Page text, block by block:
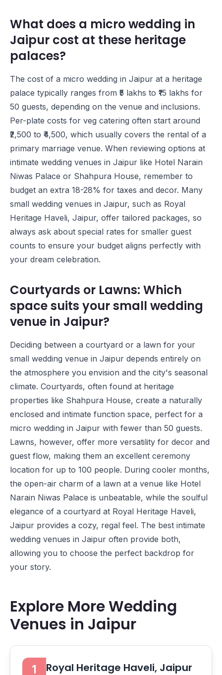
What does a micro wedding in
Jaipur cost at these heritage
palaces?
The cost of a micro wedding in Jaipur at a heritage
palace typically ranges from ₹5 lakhs to ₹15 lakhs for
50 guests, depending on the venue and inclusions.
Per-plate costs for veg catering often start around
₹2,500 to ₹4,500, which usually covers the rental of a
primary marriage venue. When reviewing options at
intimate wedding venues in Jaipur like Hotel Narain
Niwas Palace or Shahpura House, remember to
budget an extra 18-28% for taxes and decor. Many
small wedding venues in Jaipur, such as Royal
Heritage Haveli, Jaipur, offer tailored packages, so
always ask about special rates for smaller guest
counts to ensure your budget aligns perfectly with
your dream celebration.
Courtyards or Lawns: Which
space suits your small wedding
venue in Jaipur?
Deciding between a courtyard or a lawn for your
small wedding venue in Jaipur depends entirely on
the atmosphere you envision and the city's seasonal
climate. Courtyards, often found at heritage
properties like Shahpura House, create a naturally
enclosed and intimate function space, perfect for a
micro wedding in Jaipur with fewer than 50 guests.
Lawns, however, offer more versatility for decor and
guest flow, making them an excellent ceremony
location for up to 100 people. During cooler months,
the open-air charm of a lawn at a venue like Hotel
Narain Niwas Palace is unbeatable, while the soulful
elegance of a courtyard at Royal Heritage Haveli,
Jaipur provides a cozy, regal feel. The best intimate
wedding venues in Jaipur often provide both,
allowing you to choose the perfect backdrop for
your story.
Explore More Wedding
Venues in Jaipur
1 Royal Heritage Haveli, Jaipur